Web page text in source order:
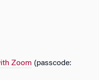
Zoom (passcode: